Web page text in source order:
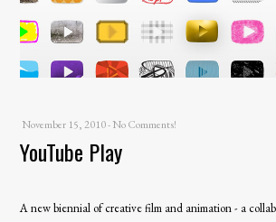
November 15, 2010-No Comments!
YouTube Play
A new biennial of creative film and animation - a